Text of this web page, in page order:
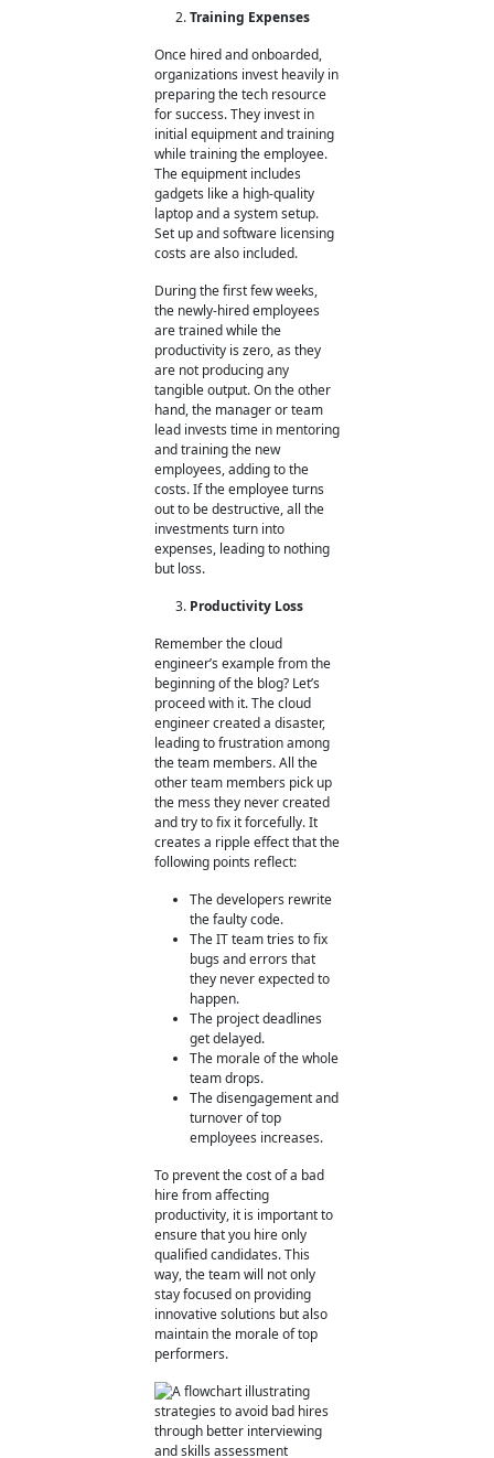
Training Expenses
Once hired and onboarded,
organizations invest heavily in
preparing the tech resource
for success. They invest in
initial equipment and training
while training the employee.
The equipment includes
gadgets like a high-quality
laptop and a system setup.
Set up and software licensing
costs are also included.
During the first few weeks,
the newly-hired employees
are trained while the
productivity is zero, as they
are not producing any
tangible output. On the other
hand, the manager or team
lead invests time in mentoring
and training the new
employees, adding to the
costs. If the employee turns
out to be destructive, all the
investments turn into
expenses, leading to nothing
but loss.
Productivity Loss
Remember the cloud
engineer’s example from the
beginning of the blog? Let’s
proceed with it. The cloud
engineer created a disaster,
leading to frustration among
the team members. All the
other team members pick up
the mess they never created
and try to fix it forcefully. It
creates a ripple effect that the
following points reflect:
The developers rewrite
the faulty code.
The IT team tries to fix
bugs and errors that
they never expected to
happen.
The project deadlines
get delayed.
The morale of the whole
team drops.
The disengagement and
turnover of top
employees increases.
To prevent the cost of a bad
hire from affecting
productivity, it is important to
ensure that you hire only
qualified candidates. This
way, the team will not only
stay focused on providing
innovative solutions but also
maintain the morale of top
performers.